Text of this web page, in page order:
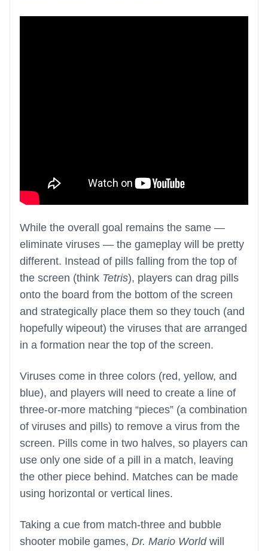
While the overall goal remains the same —
eliminate viruses — the gameplay will be pretty
different. Instead of pills falling from the top of
the screen (think Tetris), players can drag pills
onto the board from the bottom of the screen
and strategically place them so they touch (and
hopefully wipeout) the viruses that are arranged
in a formation near the top of the screen.
Viruses come in three colors (red, yellow, and
blue), and players will need to create a line of
three-or-more matching “pieces” (a combination
of viruses and pills) to remove a virus from the
screen. Pills come in two halves, so players can
use only one side of a pill in a match, leaving
the other piece behind. Matches can be made
using horizontal or vertical lines.
Taking a cue from match-three and bubble
shooter mobile games, Dr. Mario Worldwill